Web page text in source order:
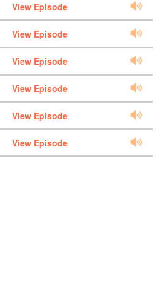
View Episode
View Episode
View Episode
View Episode
View Episode
View Episode